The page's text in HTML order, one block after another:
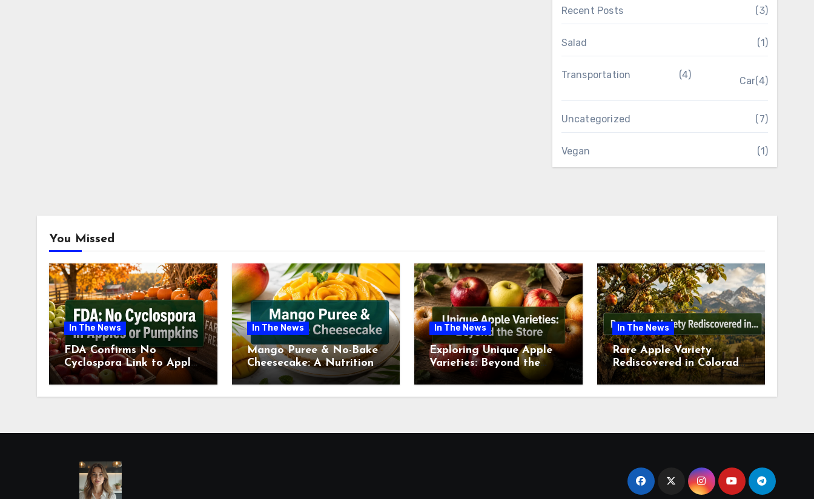
Recent Posts (3)
Salad (1)
Transportation (4)
Car(4)
Uncategorized (7)
Vegan (1)
You Missed
In The News
FDA Confirms No
Cyclospora Link to Apples
or Pumpkins This Fall
Season
In The News
Mango Puree & No-Bake
Cheesecake: A Nutritional
Review This July
In The News
Exploring Unique Apple
Varieties: Beyond the
Supermarket Shelf This
July 2026
In The News
Rare Apple Variety
Rediscovered in Colorado
Springs This July 2026